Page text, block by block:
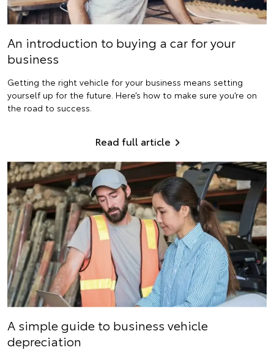
An introduction to buying a car for your
business
Getting the right vehicle for your business means setting
yourself up for the future. Here’s how to make sure you’re on
the road to success.
Read full article
A simple guide to business vehicle
depreciation